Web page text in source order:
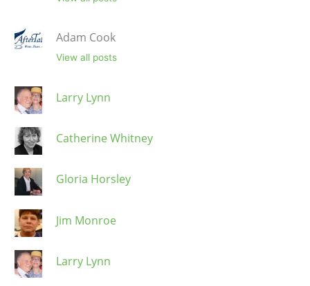
Adam Cook
View all posts
Larry Lynn
Catherine Whitney
Gloria Horsley
Jim Monroe
Larry Lynn